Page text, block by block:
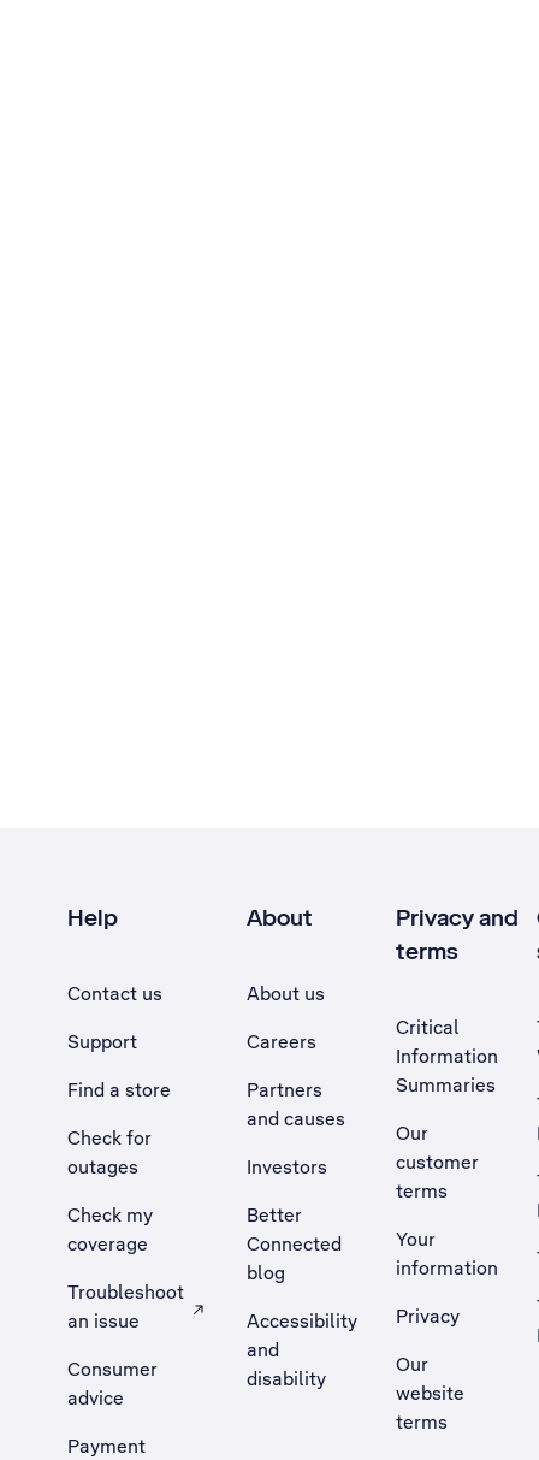
Help
Contact us
Support
Find a store
Check for
outages
Check my
coverage
Troubleshoot
an issue
, Opens external site in a new tab
Consumer
advice
Payment
About
About us
Careers
Partners
and causes
Investors
Better
Connected
blog
Accessibility
and
disability
Privacy and
terms
Critical
Information
Summaries
Our
customer
terms
Your
information
Privacy
Our
website
terms